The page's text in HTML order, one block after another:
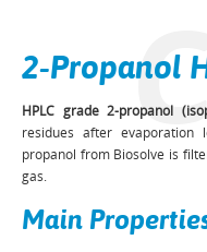
C
2-Propanol
HPLC grade 2-propanol
residues after evaporation
propanol from Biosolve is
gas.
Main